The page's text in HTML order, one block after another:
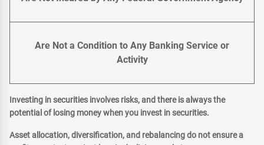
Are Not a Condition to Any Banking Service or
Activity
Investing in securities involves risks, and there is always the
potential of losing money when you invest in securities.
Asset allocation, diversification, and rebalancing do not ensure a